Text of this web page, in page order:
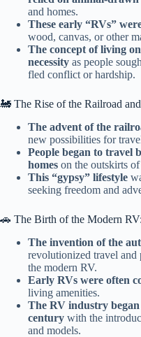
and homes.
These early “RVs”
wood, canvas, or other
The concept of living
necessity as people
fled conflict or hardship.
🚂 The Rise of the Railroad
The advent of the
new possibilities for
People began to travel
homes on the outskirts
This “gypsy” lifestyle
seeking freedom and
🚗 The Birth of the Modern RV:
The invention of the
revolutionized travel and
the modern RV.
Early RVs were often
living amenities.
The RV industry
century with the
and models.